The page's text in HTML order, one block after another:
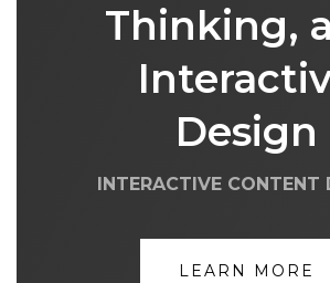
Thinking,
Design
INTERACTIVE CONTENT
LEARN MORE